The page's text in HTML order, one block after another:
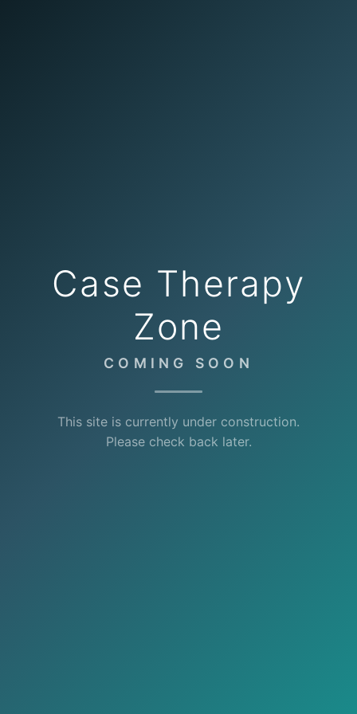
Case Therapy
Zone
COMING SOON
This site is currently under construction.
Please check back later.